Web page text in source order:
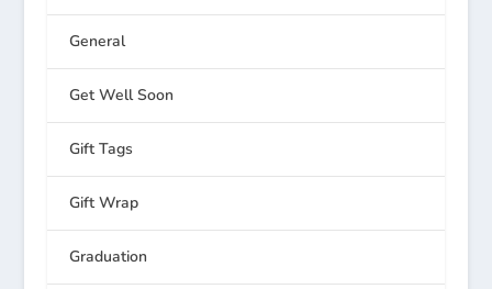
General
Get Well Soon
Gift Tags
Gift Wrap
Graduation